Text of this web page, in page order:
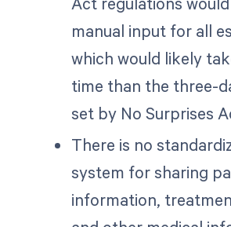
manual input for all
which would likely
time than the three-
set by No Surprises
There is no
system for sharing
information,